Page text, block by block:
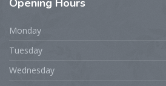
Opening Hours
Monday
Tuesday
Wednesday